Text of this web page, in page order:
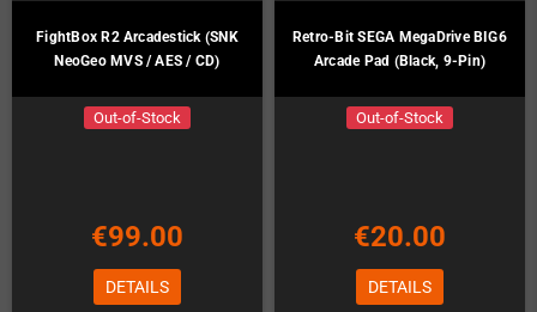
FightBox R2 Arcadestick (SNK
NeoGeo MVS / AES / CD)
Out-of-Stock
€99.00
DETAILS
Retro-Bit SEGA MegaDrive BIG6
Arcade Pad (Black, 9-Pin)
Out-of-Stock
€20.00
DETAILS